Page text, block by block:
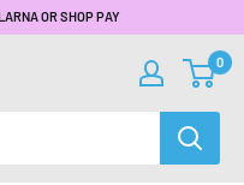
OR SHOP PAY
0